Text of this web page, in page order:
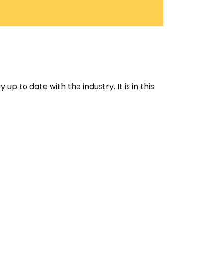
up to date with the industry. It is in this